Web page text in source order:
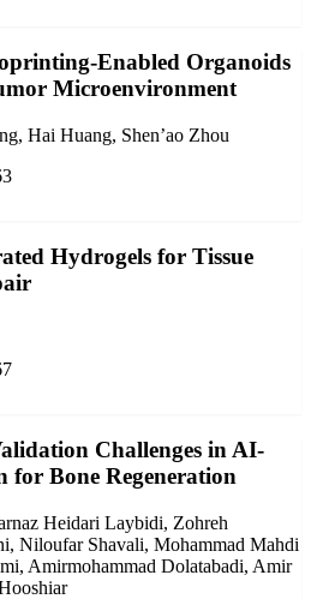
Enabled Organoids
Microenvironment
Hai Huang, Shen’ao Zhou
Hydrogels for Tissue
Challenges in AI-
for Bone Regeneration
Heidari Laybidi, Zohreh
Niloufar Shavali, Mohammad Mahdi
Amirmohammad Dolatabadi, Amir